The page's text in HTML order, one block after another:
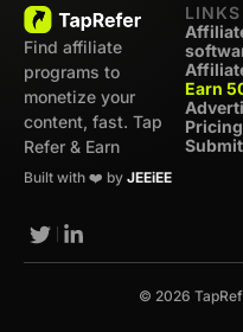
Find affiliate
programs to
monetize your
content, fast. Tap
Refer & Earn
Built with ❤️ by JEEiEE
LINKS
Earn
Pricing
Submit
© 2026